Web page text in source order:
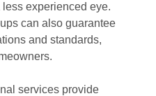
experienced eye.
can also guarantee
and standards,
services provide